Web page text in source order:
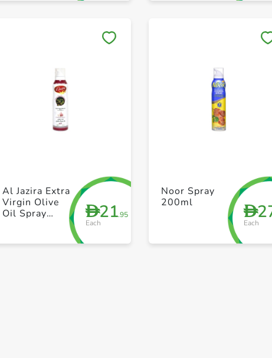
+ Create a new list + Create a new list
D21.95
Each
Al Jazira Extra
Virgin Olive
Oil Spray
D
Each
Noor Spray
200ml